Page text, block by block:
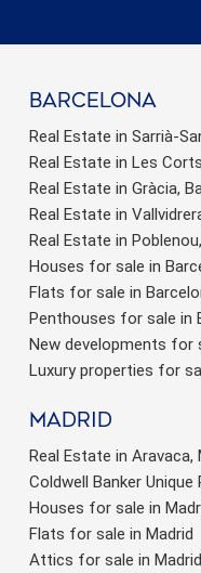
barcelona
Real Estate in Sarrià-
Real Estate in Les
Real Estate in Gràcia,
Real Estate in
Real Estate in
Houses for sale in
Flats for sale in
Penthouses for sale in
New developments for
Luxury properties for
Madrid
Real Estate in Aravaca,
Coldwell Banker Unique
Houses for sale in
Flats for sale in Madrid
Attics for sale in Madrid